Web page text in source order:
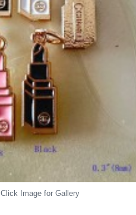
Click Image for Gallery